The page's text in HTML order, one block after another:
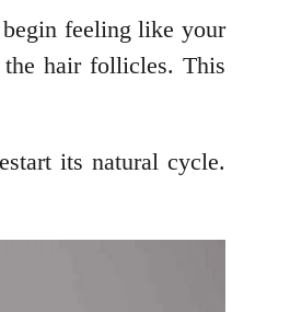
feeling like your
hair follicles. This
its natural cycle.